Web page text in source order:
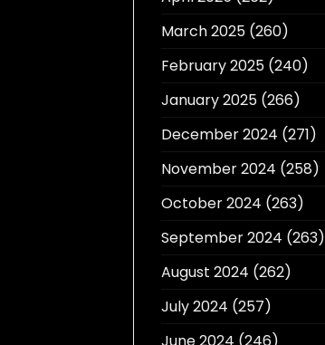
March 2025(260)
February 2025(240)
January 2025(266)
December 2024 (271)
November 2024 (258)
October 2024 (263)
September 2024 (263)
August 2024 (262)
July 2024 (257)